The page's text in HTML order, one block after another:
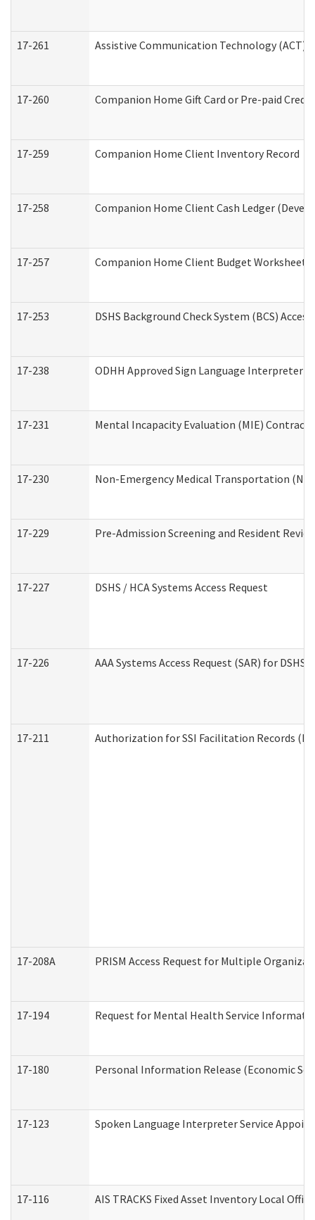
17-261 Assistive Communication Technology (ACT)
17-260 Companion Home Gift Card or Pre-paid
17-259 Companion Home Client Inventory Record
17-258 Companion Home Client Cash Ledger
17-257 Companion Home Client Budget
17-253 DSHS Background Check System (BCS)
17-238 ODHH Approved Sign Language Interpreter
17-231 Mental Incapacity Evaluation (MIE)
17-230 Non-Emergency Medical Transportation
17-229 Pre-Admission Screening and Resident
17-227 DSHS / HCA Systems Access Request
17-226 AAA Systems Access Request (SAR) for DSHS
17-211 Authorization for SSI Facilitation Records
17-208A PRISM Access Request for Multiple
17-194 Request for Mental Health Service
17-180 Personal Information Release (Economic
17-123 Spoken Language Interpreter Service
17-116 AIS TRACKS Fixed Asset Inventory Local